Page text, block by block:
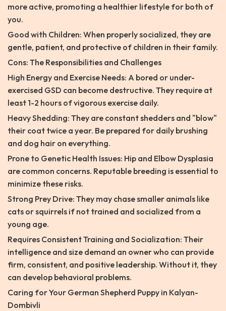
more active, promoting a healthier lifestyle for both of
you.
Good with Children: When properly socialized, they are
gentle, patient, and protective of children in their family.
Cons: The Responsibilities and Challenges
High Energy and Exercise Needs: A bored or under-
exercised GSD can become destructive. They require at
least 1-2 hours of vigorous exercise daily.
Heavy Shedding: They are constant shedders and "blow"
their coat twice a year. Be prepared for daily brushing
and dog hair on everything.
Prone to Genetic Health Issues: Hip and Elbow Dysplasia
are common concerns. Reputable breeding is essential to
minimize these risks.
Strong Prey Drive: They may chase smaller animals like
cats or squirrels if not trained and socialized from a
young age.
Requires Consistent Training and Socialization: Their
intelligence and size demand an owner who can provide
firm, consistent, and positive leadership. Without it, they
can develop behavioral problems.
Caring for Your German Shepherd Puppy in Kalyan-
Dombivli